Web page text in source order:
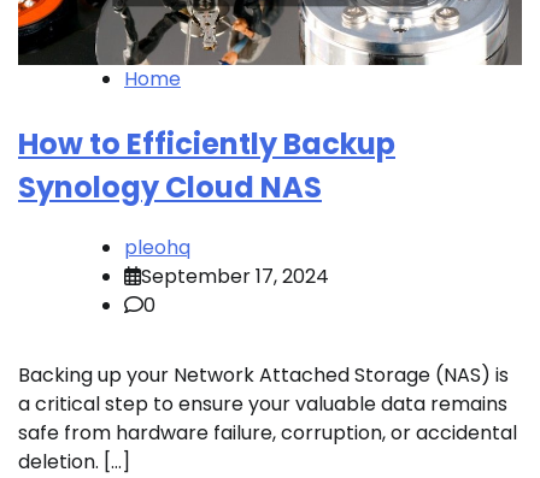
Home
How to Efficiently Backup
Synology Cloud NAS
pleohq
September 17, 2024
0
Backing up your Network Attached Storage (NAS) is
a critical step to ensure your valuable data remains
safe from hardware failure, corruption, or accidental
deletion. […]